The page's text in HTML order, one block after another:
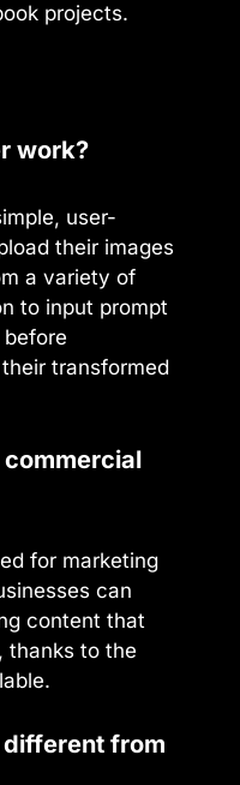
projects.
work?
user-
their images
a variety of
to input prompt
transformed
commercial
for marketing
can
content that
thanks to the
from